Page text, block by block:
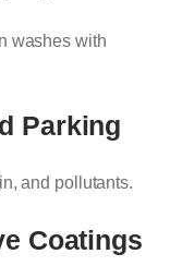
washes with
Parking
and pollutants.
Coatings